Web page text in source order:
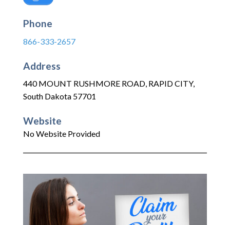
Phone
866-333-2657
Address
440 MOUNT RUSHMORE ROAD, RAPID CITY,
South Dakota 57701
Website
No Website Provided